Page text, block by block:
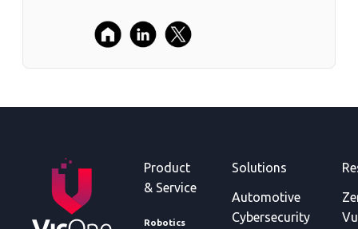
Product
& Service
Robotics
Solutions
Automotive
Cybersecurity